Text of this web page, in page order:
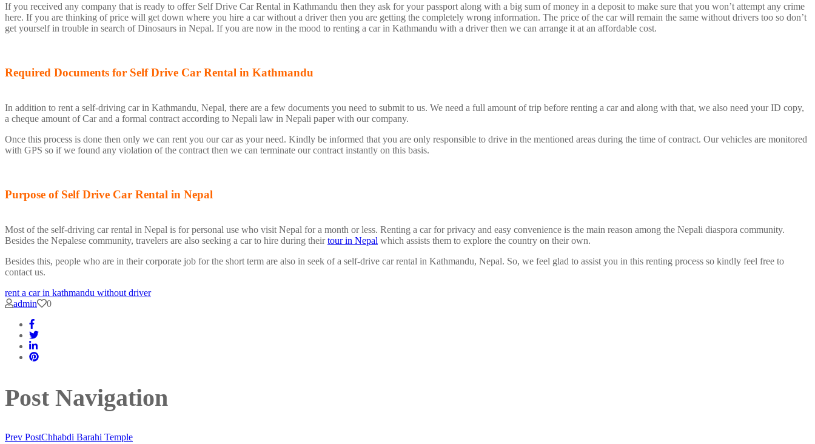
If you received any company that is ready to offer Self Drive Car Rental in Kathmandu then they ask for your passport along with a big sum of money in a deposit to make sure that you won’t attempt any crime
here. If you are thinking of price will get down where you hire a car without a driver then you are getting the completely wrong information. The price of the car will remain the same without drivers too so don’t
get yourself in trouble in search of Dinosaurs in Nepal. If you are now in the mood to renting a car in Kathmandu with a driver then we can arrange it at an affordable cost.
Required Documents for Self Drive Car Rental in Kathmandu
In addition to rent a self-driving car in Kathmandu, Nepal, there are a few documents you need to submit to us. We need a full amount of trip before renting a car and along with that, we also need your ID copy,
a cheque amount of Car and a formal contract according to Nepali law in Nepali paper with our company.
Once this process is done then only we can rent you our car as your need. Kindly be informed that you are only responsible to drive in the mentioned areas during the time of contract. Our vehicles are monitored
with GPS so if we found any violation of the contract then we can terminate our contract instantly on this basis.
Purpose of Self Drive Car Rental in Nepal
Most of the self-driving car rental in Nepal is for personal use who visit Nepal for a month or less. Renting a car for privacy and easy convenience is the main reason among the Nepali diaspora community.
Besides the Nepalese community, travelers are also seeking a car to hire during theirtour in Nepal which assists them to explore the country on their own.
Besides this, people who are in their corporate job for the short term are also in seek of a self-drive car rental in Kathmandu, Nepal. So, we feel glad to assist you in this renting process so kindly feel free to
contact us.
rent a car in kathmandu without driver
admin
0
Post Navigation
Prev PostChhabdi Barahi Temple